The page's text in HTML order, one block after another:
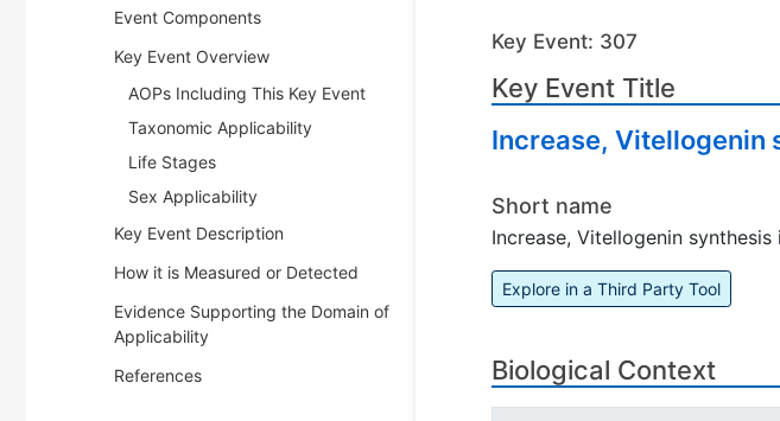
Event Components
Key Event Overview
AOPs Including This Key Event
Taxonomic Applicability
Life Stages
Sex Applicability
Key Event Description
How it is Measured or Detected
Evidence Supporting the Domain of
Applicability
References
Key Event: 307
Key Event Title
Increase, Vitellogenin
Short name
Increase, Vitellogenin synthesis
Explore in a Third Party Tool
Biological Context